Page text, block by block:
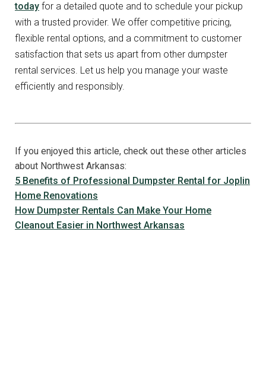
today for a detailed quote and to schedule your pickup
with a trusted provider. We offer competitive pricing,
flexible rental options, and a commitment to customer
satisfaction that sets us apart from other dumpster
rental services. Let us help you manage your waste
efficiently and responsibly.
If you enjoyed this article, check out these other articles
about Northwest Arkansas:
5 Benefits of Professional Dumpster Rental for Joplin
Home Renovations
How Dumpster Rentals Can Make Your Home
Cleanout Easier in Northwest Arkansas